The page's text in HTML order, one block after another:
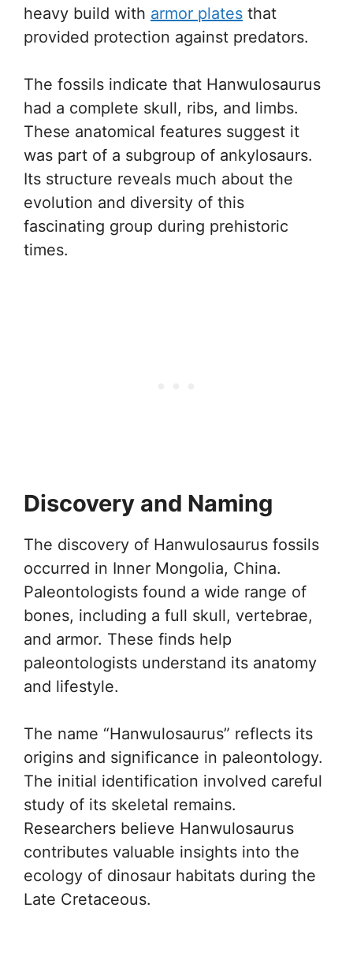
heavy build with armor plates that
provided protection against predators.
The fossils indicate that Hanwulosaurus
had a complete skull, ribs, and limbs.
These anatomical features suggest it
was part of a subgroup of ankylosaurs.
Its structure reveals much about the
evolution and diversity of this
fascinating group during prehistoric
times.
Discovery and Naming
The discovery of Hanwulosaurus fossils
occurred in Inner Mongolia, China.
Paleontologists found a wide range of
bones, including a full skull, vertebrae,
and armor. These finds help
paleontologists understand its anatomy
and lifestyle.
The name “Hanwulosaurus” reflects its
origins and significance in paleontology.
The initial identification involved careful
study of its skeletal remains.
Researchers believe Hanwulosaurus
contributes valuable insights into the
ecology of dinosaur habitats during the
Late Cretaceous.